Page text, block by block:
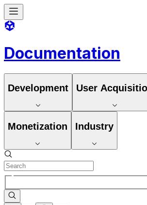
Documentation
Development User
Monetization Industry